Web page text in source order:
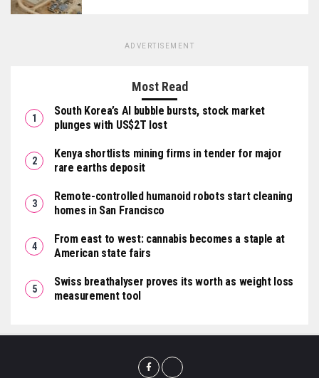
ADVERTISEMENT
Most Read
South Korea’s AI bubble bursts, stock market
plunges with US$2T lost
Kenya shortlists mining firms in tender for major
rare earths deposit
Remote-controlled humanoid robots start cleaning
homes in San Francisco
From east to west: cannabis becomes a staple at
American state fairs
Swiss breathalyser proves its worth as weight loss
measurement tool